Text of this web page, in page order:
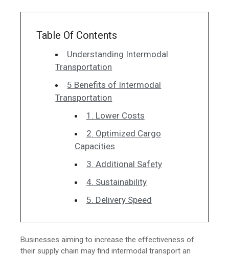
Table Of Contents
Understanding Intermodal
Transportation
5 Benefits of Intermodal
Transportation
1. Lower Costs
2. Optimized Cargo
Capacities
3. Additional Safety
4. Sustainability
5. Delivery Speed
Businesses aiming to increase the effectiveness of
their supply chain may find intermodal transport an